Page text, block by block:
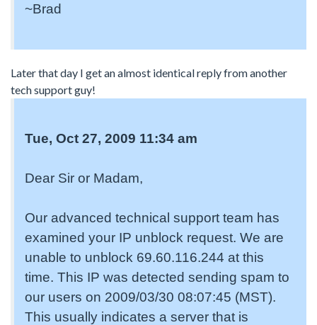
~Brad
Later that day I get an almost identical reply from another
tech support guy!
Tue, Oct 27, 2009 11:34 am
Dear Sir or Madam,
Our advanced technical support team has
examined your IP unblock request. We are
unable to unblock 69.60.116.244 at this
time. This IP was detected sending spam to
our users on 2009/03/30 08:07:45 (MST).
This usually indicates a server that is